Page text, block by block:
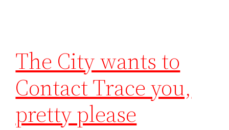
The City wants to
Contact Trace you,
pretty please